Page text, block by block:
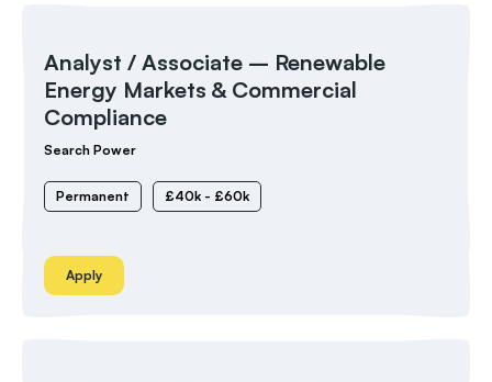
Analyst / Associate – Renewable
Energy Markets & Commercial
Compliance
Search Power
Permanent £40k - £60k
Apply